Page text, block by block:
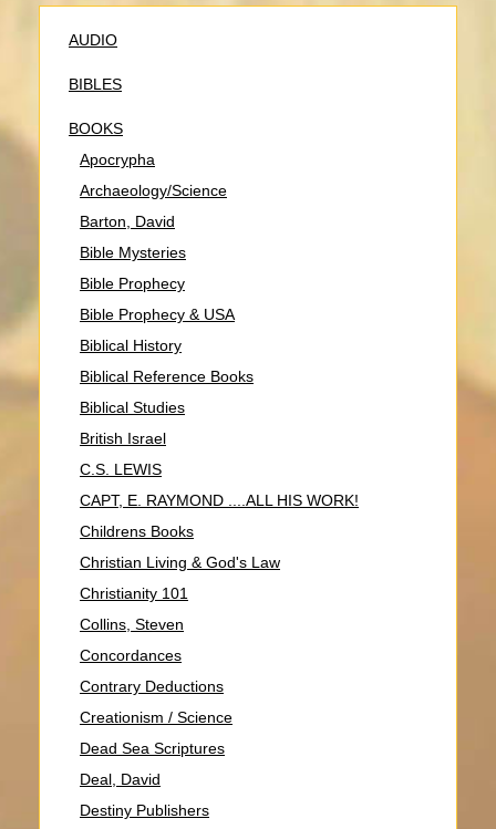
AUDIO
BIBLES
BOOKS
Apocrypha
Archaeology/Science
Barton, David
Bible Mysteries
Bible Prophecy
Bible Prophecy & USA
Biblical History
Biblical Reference Books
Biblical Studies
British Israel
C.S. LEWIS
CAPT, E. RAYMOND ....ALL HIS WORK!
Childrens Books
Christian Living & God's Law
Christianity 101
Collins, Steven
Concordances
Contrary Deductions
Creationism / Science
Dead Sea Scriptures
Deal, David
Destiny Publishers